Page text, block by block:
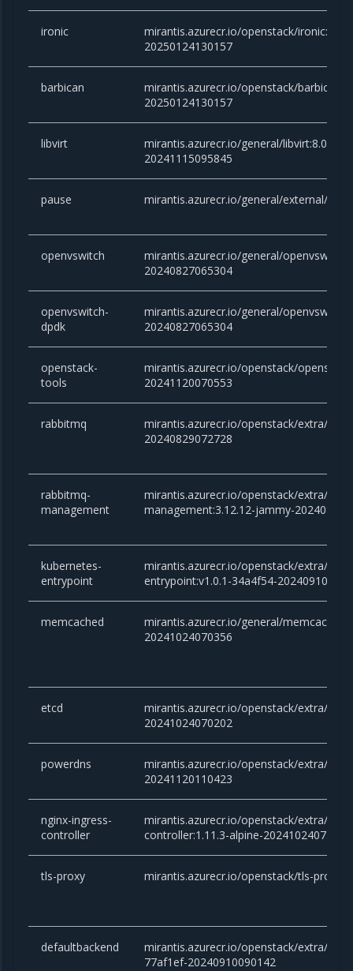
ironic
mirantis.azurecr.io/openstack/
20250124130157
barbican
mirantis.azurecr.io/openstack/
20250124130157
libvirt
mirantis.azurecr.io/general/libvirt:8.0.x-
20241115095845
pause mirantis.azurecr.io/general/external/
openvswitch
mirantis.azurecr.io/general/
20240827065304
openvswitch-
dpdk
mirantis.azurecr.io/general/
20240827065304
openstack-
tools
mirantis.azurecr.io/openstack/
20241120070553
rabbitmq
mirantis.azurecr.io/openstack/extra/
20240829072728
rabbitmq-
management
mirantis.azurecr.io/openstack/extra/
management:3.12.12-jammy-
kubernetes-
entrypoint
mirantis.azurecr.io/openstack/extra/
entrypoint:v1.0.1-34a4f54-
memcached
mirantis.azurecr.io/general/
20241024070356
etcd
mirantis.azurecr.io/openstack/extra/
20241024070202
powerdns
mirantis.azurecr.io/openstack/extra/
20241120110423
nginx-ingress-
controller
mirantis.azurecr.io/openstack/extra/
controller:1.11.3-alpine-20241024075118
tls-proxy mirantis.azurecr.io/openstack/tls-
defaultbackend
mirantis.azurecr.io/openstack/extra/
77af1ef-20240910090142